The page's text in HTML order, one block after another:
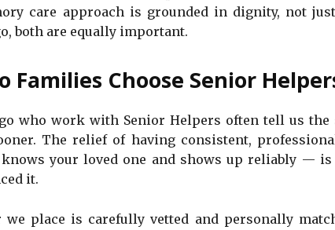
care approach is grounded in dignity, not
both are equally important.
Families Choose Senior
who work with Senior Helpers often tell us the
The relief of having consistent,
your loved one and shows up reliably —
it.
we place is carefully vetted and personally